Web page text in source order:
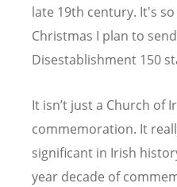
late 19th century. It's
Christmas I plan to
Disestablishment 150
It isn’t just a Church of
commemoration. It
significant in Irish
year decade of